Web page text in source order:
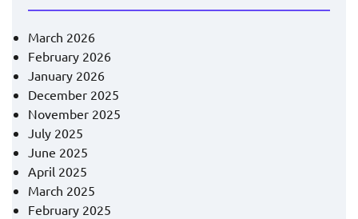
March 2026
February 2026
January 2026
December 2025
November 2025
July 2025
June 2025
April 2025
March 2025
February 2025